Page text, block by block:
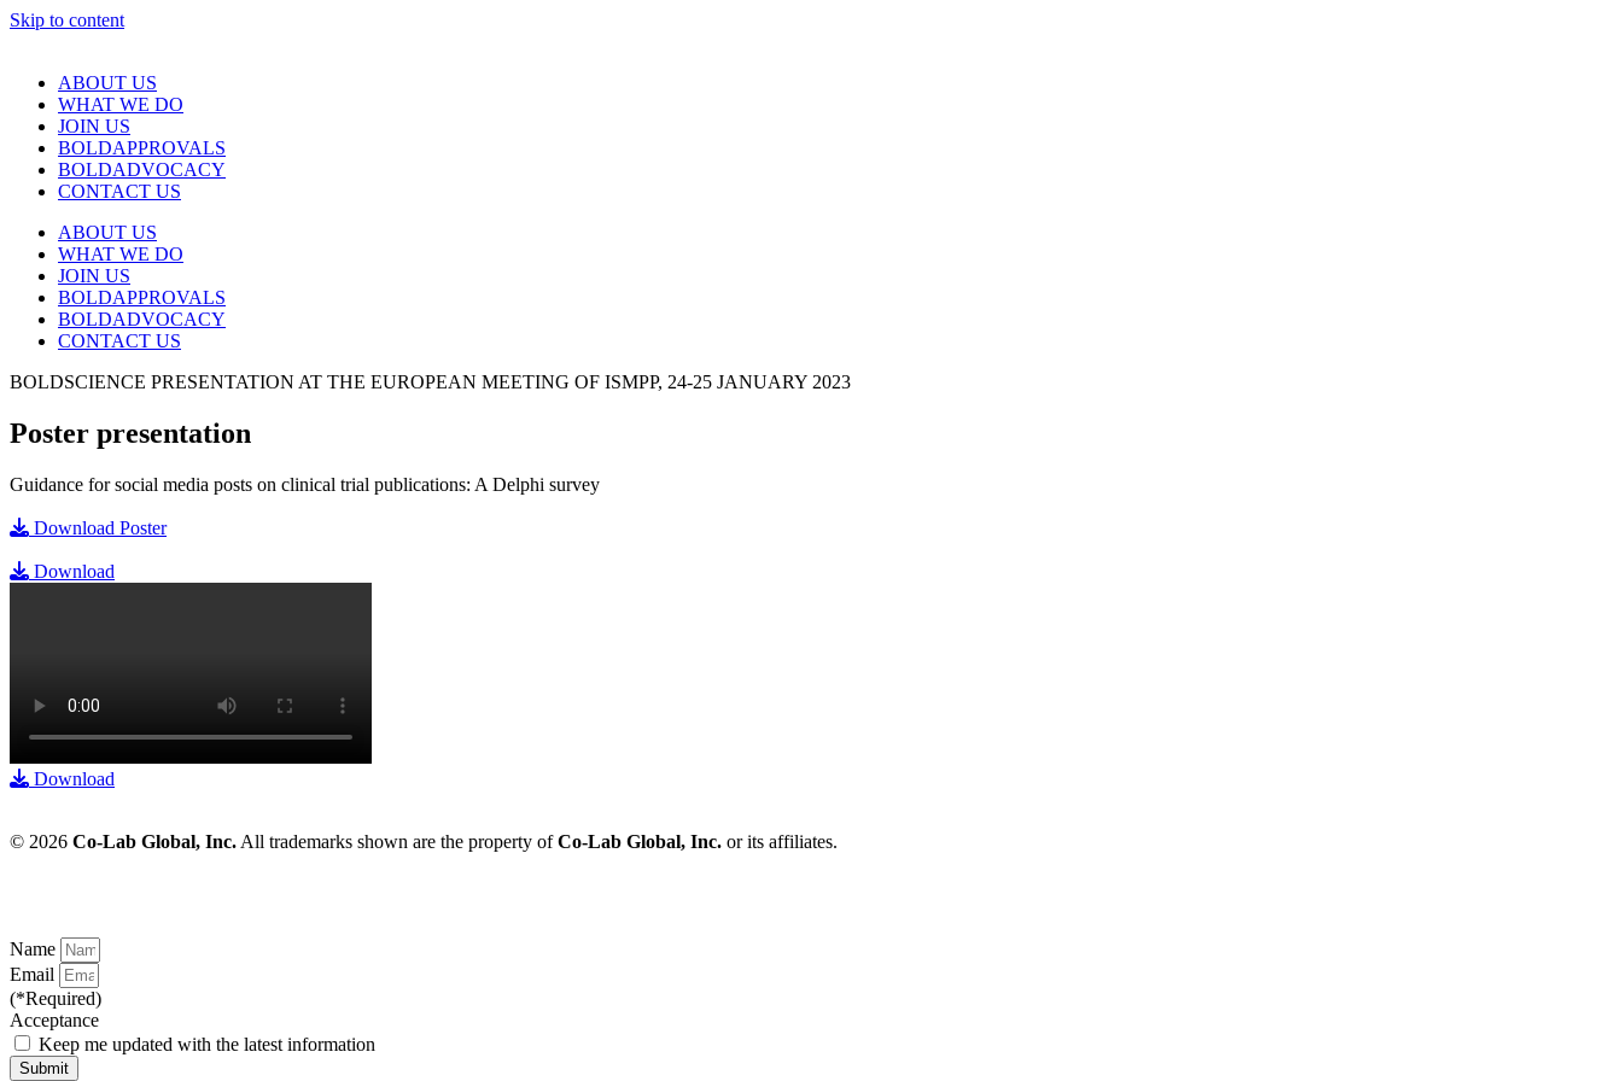
Skip to content
ABOUT US
WHAT WE DO
JOIN US
BOLDAPPROVALS
BOLDADVOCACY
CONTACT US
ABOUT US
WHAT WE DO
JOIN US
BOLDAPPROVALS
BOLDADVOCACY
CONTACT US
BOLDSCIENCE PRESENTATION AT THE EUROPEAN MEETING OF ISMPP, 24-25 JANUARY 2023
Poster presentation
Guidance for social media posts on clinical trial publications: A Delphi survey
Download Poster
Download
Download
© 2026 Co-Lab Global, Inc. All trademarks shown are the property ofCo-Lab Global, Inc. or its affiliates.
Name
Email
(*Required)
Acceptance
Keep me updated with the latest information
Submit